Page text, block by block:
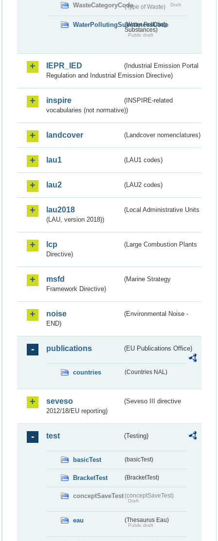
WasteCategoryCode(Type of Waste) Draft
WaterPollutingSubstancesCode
(Water Polluting
Substances)
Public draft
IEPR_IED
(Industrial Emission Portal
Regulation and Industrial Emission Directive)
inspire
(INSPIRE-related
vocabularies (not normative))
landcover (Landcover nomenclatures)
lau1 (LAU1 codes)
lau2 (LAU2 codes)
lau2018
(Local Administrative Units
(LAU, version 2018))
lcp
(Large Combustion Plants
Directive)
msfd
(Marine Strategy
Framework Directive)
noise
(Environmental Noise -
END)
publications (EU Publications Office)
countries (Countries NAL)
seveso
(Seveso III directive
2012/18/EU reporting)
test (Testing)
basicTest (basicTest)
BracketTest (BracketTest)
conceptSaveTest(conceptSaveTest)
Draft
eau (Thesaurus Eau)
Public draft